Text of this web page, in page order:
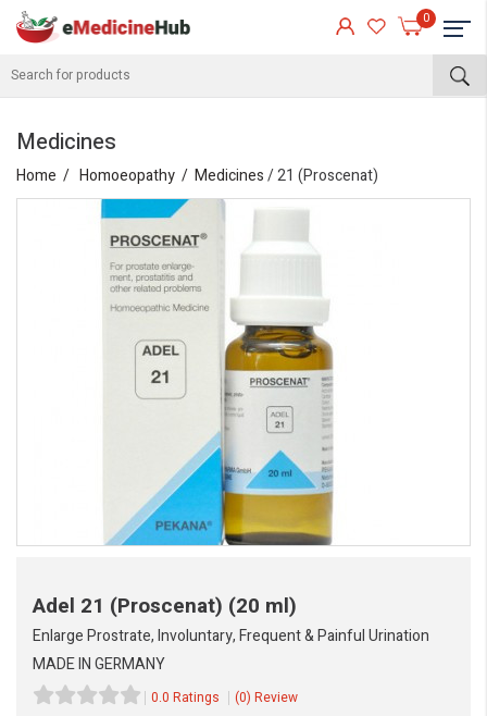
0
Medicines
Home Homoeopathy Medicines/ 21 (Proscenat)
Adel 21 (Proscenat) (20 ml)
Enlarge Prostrate, Involuntary, Frequent & Painful Urination
MADE IN GERMANY
0.0 Ratings (0) Review